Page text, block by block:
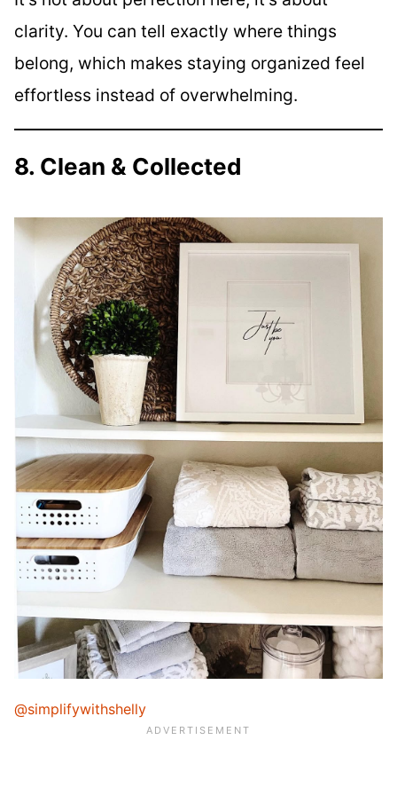
clarity. You can tell exactly where things
belong, which makes staying organized feel
effortless instead of overwhelming.
8. Clean & Collected
@simplifywithshelly